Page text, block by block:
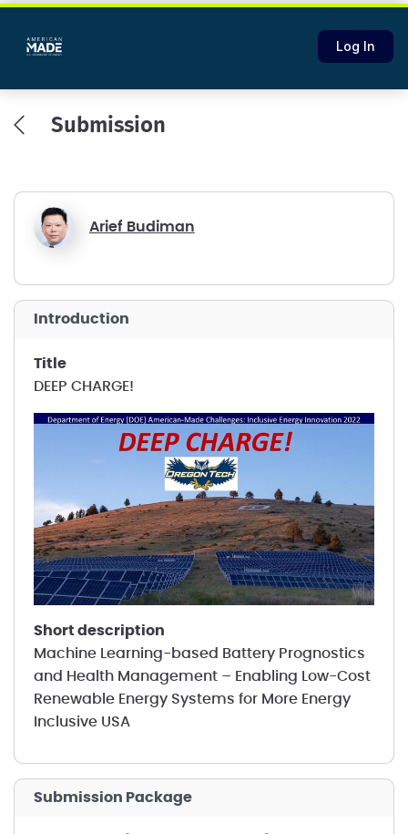
Log In
Submission
Arief Budiman
introduction
title
DEEP CHARGE!
short description
Machine Learning-based Battery Prognostics
and Health Management – Enabling Low-Cost
Renewable Energy Systems for More Energy
Inclusive USA
Submission Package